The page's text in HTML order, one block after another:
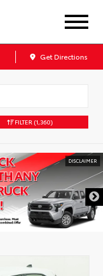
Get Directions
FILTER (1,360)
DISCLAIMER